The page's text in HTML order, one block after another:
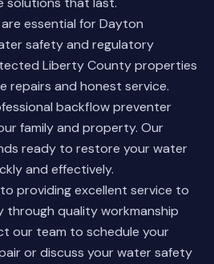
essential for Dayton
safety and regulatory
Liberty County properties
repairs and honest service.
backflow preventer
family and property. Our
ready to restore your water
and effectively.
providing excellent service to
through quality workmanship
our team to schedule your
or discuss your water safety